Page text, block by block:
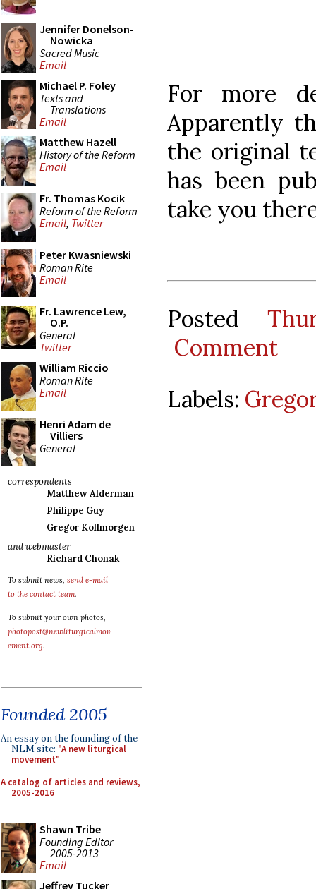
Jennifer Donelson-
Nowicka
Sacred Music
Email
Michael P. Foley
Texts and
Translations
Email
Matthew Hazell
History of the Reform
Email
Fr. Thomas Kocik
Reform of the Reform
Email, Twitter
Peter Kwasniewski
Roman Rite
Email
Fr. Lawrence Lew,
O.P.
General
Twitter
William Riccio
Roman Rite
Email
Henri Adam de
Villiers
General
correspondents
Matthew Alderman
Philippe Guy
Gregor Kollmorgen
and webmaster
Richard Chonak
To submit news, send e-mail
to the contact team.
To submit your own photos,
photopost@newliturgicalmov
ement.org.
Founded 2005
An essay on the founding of the
NLM site: "A new liturgical
movement"
A catalog of articles and reviews,
2005-2016
Shawn Tribe
Founding Editor
2005-2013
Email
Jeffrey Tucker
For more
Apparently
the original
has been
take you
Posted
Comment
Labels: